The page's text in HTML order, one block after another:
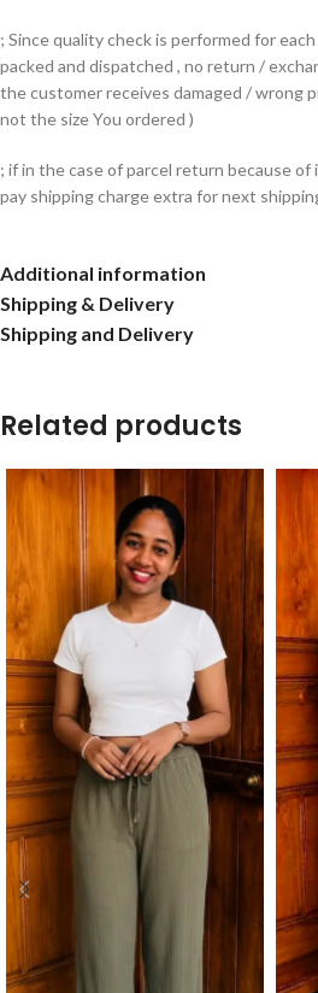
; Since quality check is performed for
packed and dispatched , no return /
the customer receives damaged / wrong
not the size You ordered )
; if in the case of parcel return because
pay shipping charge extra for next
Additional information
Shipping & Delivery
Shipping and Delivery
Related products